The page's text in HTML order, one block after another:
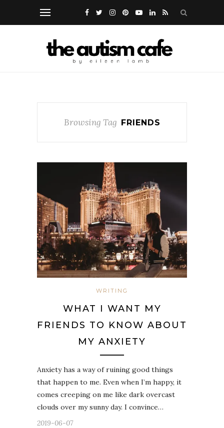
Browsing Tag FRIENDS
WRITING
WHAT I WANT MY
FRIENDS TO KNOW ABOUT
MY ANXIETY
Anxiety has a way of ruining good things
that happen to me. Even when I’m happy, it
comes creeping on me like dark overcast
clouds over my sunny day. I convince…
2019-06-07